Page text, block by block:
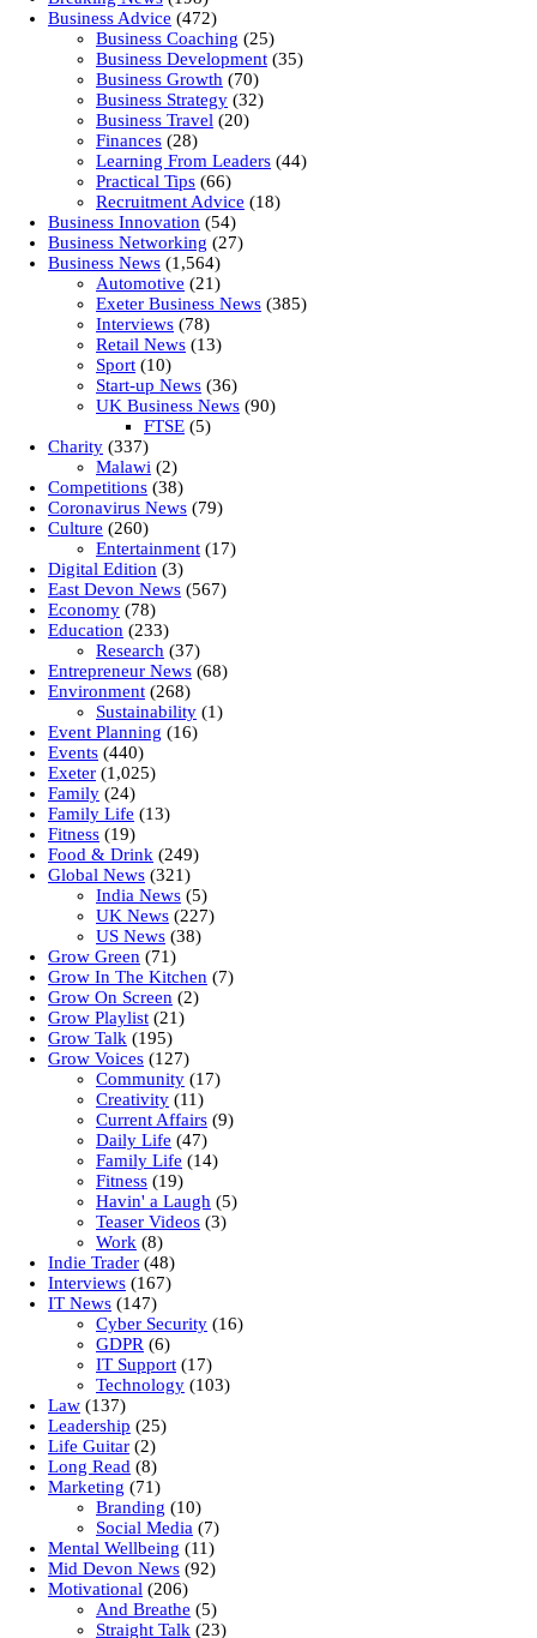
Business Advice (472)
Business Coaching (25)
Business Development (35)
Business Growth (70)
Business Strategy (32)
Business Travel (20)
Finances (28)
Learning From Leaders (44)
Practical Tips (66)
Recruitment Advice (18)
Business Innovation (54)
Business Networking (27)
Business News (1,564)
Automotive (21)
Exeter Business News (385)
Interviews (78)
Retail News (13)
Sport (10)
Start-up News (36)
UK Business News (90)
FTSE (5)
Charity (337)
Malawi (2)
Competitions (38)
Coronavirus News (79)
Culture (260)
Entertainment (17)
Digital Edition (3)
East Devon News (567)
Economy (78)
Education (233)
Research (37)
Entrepreneur News (68)
Environment (268)
Sustainability (1)
Event Planning (16)
Events (440)
Exeter (1,025)
Family (24)
Family Life (13)
Fitness (19)
Food & Drink (249)
Global News (321)
India News (5)
UK News (227)
US News (38)
Grow Green (71)
Grow In The Kitchen (7)
Grow On Screen (2)
Grow Playlist (21)
Grow Talk (195)
Grow Voices (127)
Community (17)
Creativity (11)
Current Affairs (9)
Daily Life (47)
Family Life (14)
Fitness (19)
Havin' a Laugh (5)
Teaser Videos (3)
Work (8)
Indie Trader (48)
Interviews (167)
IT News (147)
Cyber Security (16)
GDPR (6)
IT Support (17)
Technology (103)
Law (137)
Leadership (25)
Life Guitar (2)
Long Read (8)
Marketing (71)
Branding (10)
Social Media (7)
Mental Wellbeing (11)
Mid Devon News (92)
Motivational (206)
And Breathe (5)
Straight Talk (23)